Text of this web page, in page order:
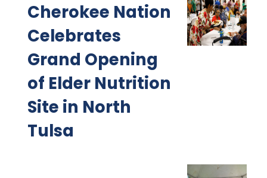
Cherokee Nation
Celebrates
Grand Opening
of Elder Nutrition
Site in North
Tulsa